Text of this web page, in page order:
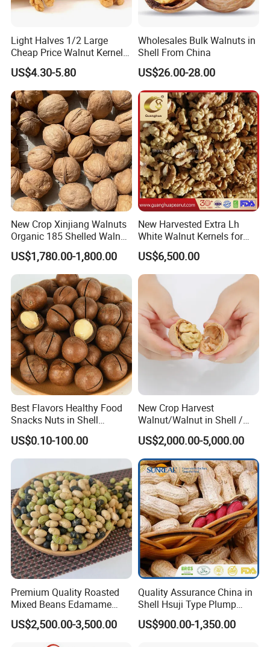
Light Halves 1/2 Large
Cheap Price Walnut Kernel
From China Factory
US$4.30-5.80
Wholesales Bulk Walnuts in
Shell From China
US$26.00-28.00
New Crop Xinjiang Walnuts
Organic 185 Shelled Walnut
Kernel
US$1,780.00-1,800.00
New Harvested Extra Lh
White Walnut Kernels for
Export
US$6,500.00
Best Flavors Healthy Food
Snacks Nuts in Shell
Macadamia Nut
US$0.10-100.00
New Crop Harvest
Walnut/Walnut in Shell /
Walnut Kernel
US$2,000.00-5,000.00
Premium Quality Roasted
Mixed Beans Edamame
Black Bean Soybean Salted
US$2,500.00-3,500.00
Quality Assurance China in
Shell Hsuji Type Plump
Seeds Character Raw
Groundnut/Peanut
US$900.00-1,350.00